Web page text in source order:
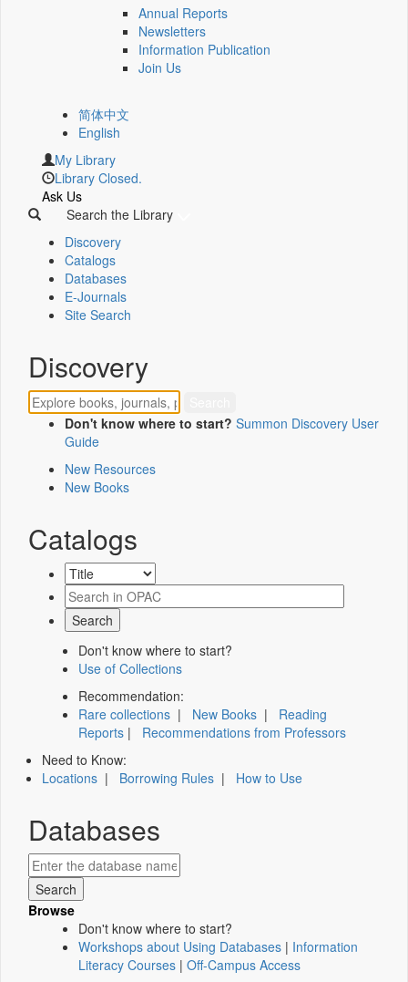
Annual Reports
Newsletters
Information Publication
Join Us
简体中文
English
My Library
Library Closed.
Ask Us
Search the Library
Discovery
Catalogs
Databases
E-Journals
Site Search
Discovery
Don't know where to start? Summon Discovery User
Guide
New Resources
New Books
Catalogs
Don't know where to start?
Use of Collections
Recommendation:
Rare collections | New Books | Reading
Reports | Recommendations from Professors
Need to Know:
Locations | Borrowing Rules | How to Use
Databases
Browse
Don't know where to start?
Workshops about Using Databases | Information
Literacy Courses | Off-Campus Access